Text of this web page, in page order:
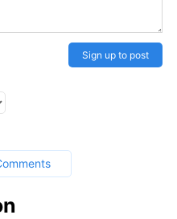
Sign up to post